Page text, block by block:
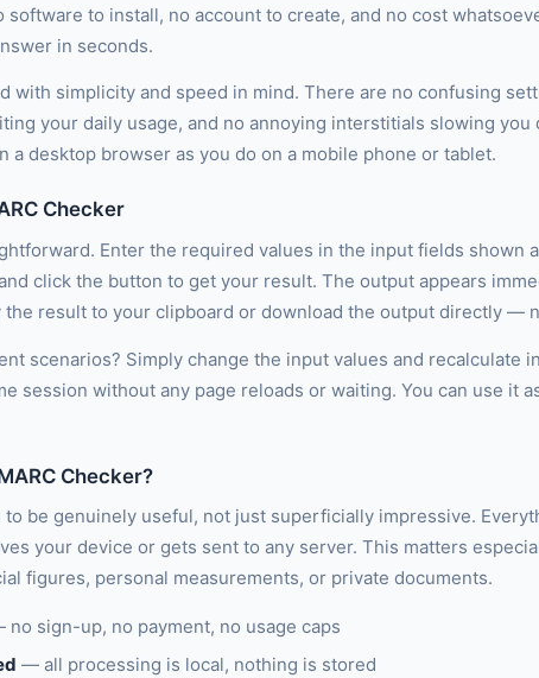
to install, no account to create, and no cost
in seconds.
with simplicity and speed in mind. There are no confusing
your daily usage, and no annoying interstitials slowing you
a desktop browser as you do on a mobile phone or tablet.
Checker
Enter the required values in the input fields shown
click the button to get your result. The output appears
the result to your clipboard or download the output directly —
scenarios? Simply change the input values and recalculate
session without any page reloads or waiting. You can use it
Checker?
to be genuinely useful, not just superficially impressive.
your device or gets sent to any server. This matters
figures, personal measurements, or private documents.
no sign-up, no payment, no usage caps
— all processing is local, nothing is stored